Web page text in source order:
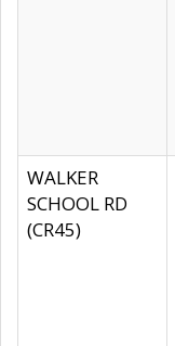
WALKER
SCHOOL RD
(CR45)